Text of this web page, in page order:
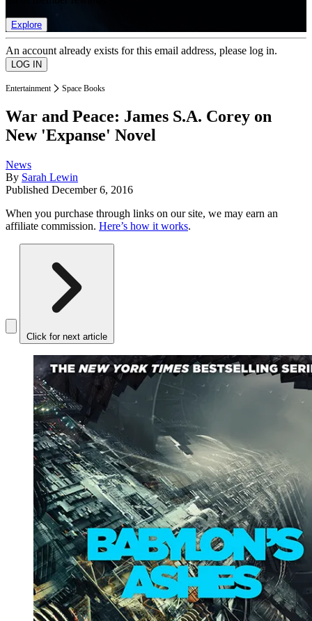
Explore
An account already exists for this email address, please log in.
Entertainment Space Books
War and Peace: James S.A. Corey on
New 'Expanse' Novel
News
By Sarah Lewin
Published December 6, 2016
When you purchase through links on our site, we may earn an
affiliate commission. Here’s how it works.
Click for next article